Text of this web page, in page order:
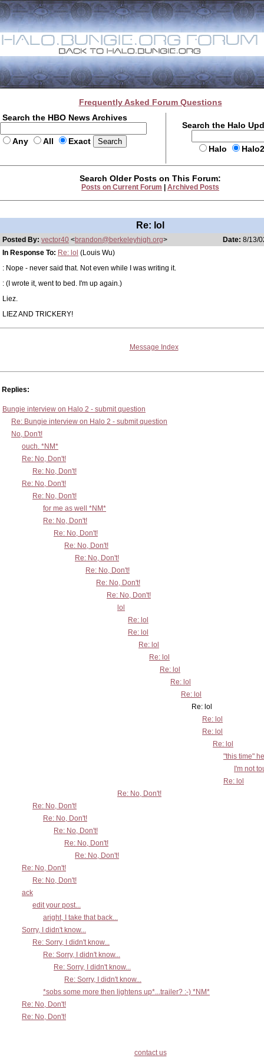
Frequently Asked Forum Questions
Search the HBO News Archives
Any All Exact
Search the Halo
Halo
Search Older Posts on This Forum:
Posts on Current Forum Archived Posts
Re: lol
Posted By: vector40 <brandon@berkeleyhigh.org> Date: 8/13/
In Response To: Re: lol (Louis Wu)
: Nope - never said that. Not even while I was writing it.
: (I wrote it, went to bed. I'm up again.)
Liez.
LIEZ AND TRICKERY!
Message Index
Replies:
Bungie interview on Halo 2 - submit question
Re: Bungie interview on Halo 2 - submit question
No, Don't!
ouch. *NM*
Re: No, Don't!
Re: No, Don't!
Re: No, Don't!
Re: No, Don't!
for me as well *NM*
Re: No, Don't!
Re: No, Don't!
Re: No, Don't!
Re: No, Don't!
Re: No, Don't!
Re: No, Don't!
Re: No, Don't!
lol
Re: lol
Re: lol
Re: lol
Re: lol
Re: lol
Re: lol
Re: lol
Re: lol
Re: lol
Re: lol
Re: lol
"this time"
I'm not
Re: lol
Re: No, Don't!
Re: No, Don't!
Re: No, Don't!
Re: No, Don't!
Re: No, Don't!
Re: No, Don't!
Re: No, Don't!
Re: No, Don't!
ack
edit your post...
aright, I take that back...
Sorry, I didn't know...
Re: Sorry, I didn't know...
Re: Sorry, I didn't know...
Re: Sorry, I didn't know...
Re: Sorry, I didn't know...
*sobs some more then lightens up*...trailer? :-) *NM*
Re: No, Don't!
Re: No, Don't!
contact us